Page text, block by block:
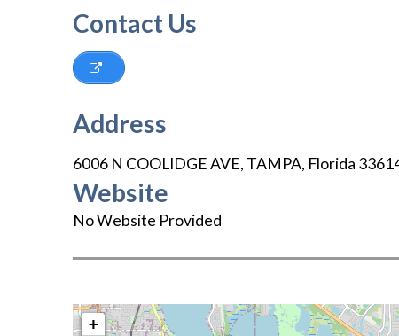
Contact Us
Address
6006 N COOLIDGE AVE, TAMPA, Florida
Website
No Website Provided
+